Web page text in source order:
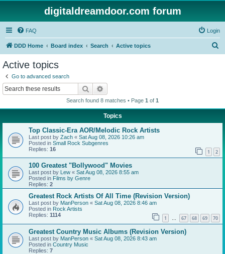
digitaldreamdoor.com forum
FAQ Login
DDD Home Board index Search Active topics
Active topics
Go to advanced search
Search
Search found 8 matches • Page 1 of 1
Topics
Top Classic-Era AOR/Melodic Rock Artists
Last post by Zach « Sat Aug 08, 2026 10:26 am
Posted in Small Rock Subgenres
Replies: 16 1 2
100 Greatest "Bollywood" Movies
Last post by Lew « Sat Aug 08, 2026 8:55 am
Posted in Films by Genre
Replies: 2
Greatest Rock Artists Of All Time (Revision Version)
Last post by ManPerson « Sat Aug 08, 2026 8:46 am
Posted in Rock Artists
Replies: 1114 1 … 67 68 69 70
Greatest Country Music Albums (Revision Version)
Last post by ManPerson « Sat Aug 08, 2026 8:43 am
Posted in Country Music
Replies: 7